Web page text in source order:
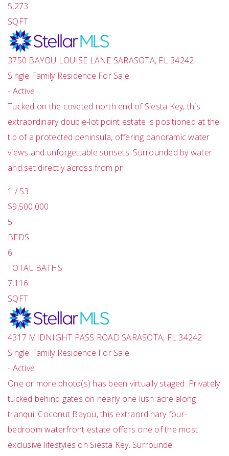
5,273
SQFT
3750 BAYOU LOUISE LANE SARASOTA, FL 34242
Single Family Residence For Sale
- Active
Tucked on the coveted north end of Siesta Key, this
extraordinary double-lot point estate is positioned at the
tip of a protected peninsula, offering panoramic water
views and unforgettable sunsets. Surrounded by water
and set directly across from pr
1 /53
$9,500,000
5
BEDS
6
TOTAL BATHS
7,116
SQFT
4317 MIDNIGHT PASS ROAD SARASOTA, FL 34242
Single Family Residence For Sale
- Active
One or more photo(s) has been virtually staged. Privately
tucked behind gates on nearly one lush acre along
tranquil Coconut Bayou, this extraordinary four-
bedroom waterfront estate offers one of the most
exclusive lifestyles on Siesta Key. Surrounde